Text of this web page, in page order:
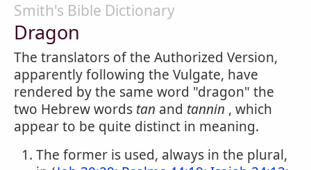
Smith's Bible Dictionary
Dragon
The translators of the Authorized Version,
apparently following the Vulgate, have
rendered by the same word "dragon" the
two Hebrew words tan and tannin , which
appear to be quite distinct in meaning.
The former is used, always in the plural,